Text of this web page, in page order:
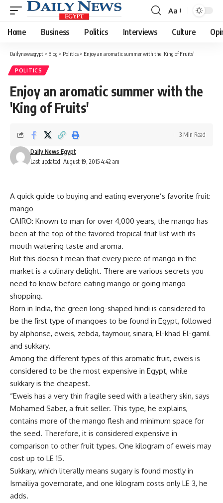
Font
Resizer
Aa
Home Business Politics Interviews Culture
Dailynewsegypt > Blog > Politics > Enjoy an aromatic summer with the 'King of Fruits'
POLITICS
Enjoy an aromatic summer with the
'King of Fruits'
Last updated: August 19, 2015 4:42 am
Daily News Egypt
3 Min Read
A quick guide to buying and eating everyone’s favorite fruit:
mango
CAIRO: Known to man for over 4,000 years, the mango has
been at the top of the favored tropical fruit list with its
mouth watering taste and aroma.
But this doesn t mean that every piece of mango in the
market is a culinary delight. There are various secrets you
need to know before eating mango or going mango
shopping.
Born in India, the green long-shaped hindi is considered to
be the first type of mangoes to be found in Egypt, followed
by alphonse, eweis, zebda, taymour, sinara, El-khad El-gamil
and sukkary.
Among the different types of this aromatic fruit, eweis is
considered to be the most expensive in Egypt, while
sukkary is the cheapest.
“Eweis has a very thin fragile seed with a leathery skin, says
Mohamed Saber, a fruit seller. This type, he explains,
contains more of the mango flesh and minimum space for
the seed. Therefore, it is considered expensive in
comparison to other fruit types. One kilogram of eweis may
cost up to LE 15.
Sukkary, which literally means sugary is found mostly in
Ismailiya governorate, and one kilogram costs only LE 3, he
adds.